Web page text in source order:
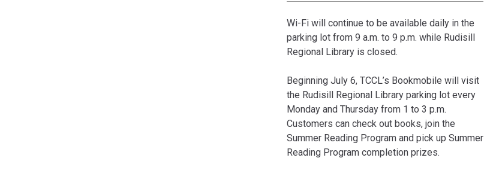
Wi-Fi will continue to be available daily in the
parking lot from 9 a.m. to 9 p.m. while Rudisill
Regional Library is closed.
Beginning July 6, TCCL’s Bookmobile will visit
the Rudisill Regional Library parking lot every
Monday and Thursday from 1 to 3 p.m.
Customers can check out books, join the
Summer Reading Program and pick up Summer
Reading Program completion prizes.